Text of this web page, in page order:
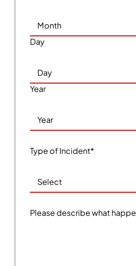
Day
Year
Type of Incident*
Please describe what